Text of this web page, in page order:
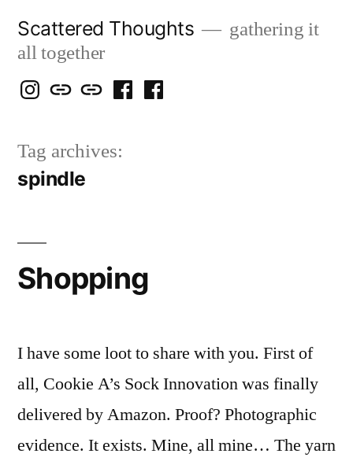
content
Scattered Thoughts
gathering it
all together
Isegarth
IG
my
Snails
blog
mapping
travels
me
FB
Tag archives:
spindle
Shopping
I have some loot to share with you. First of
all, Cookie A’s Sock Innovation was finally
delivered by Amazon. Proof? Photographic
evidence. It exists. Mine, all mine… The yarn